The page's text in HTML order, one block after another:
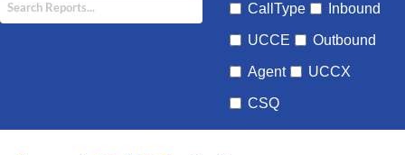
CallType Inbound
UCCE Outbound
Agent UCCX
CSQ